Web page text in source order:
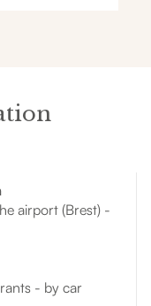
airport (Brest) -
- by car